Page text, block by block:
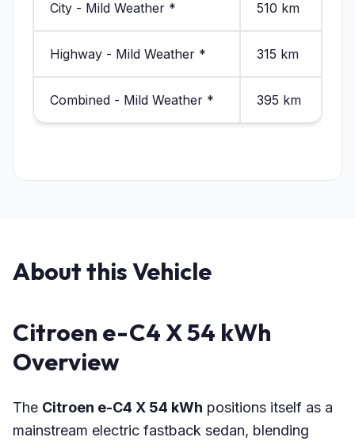
City - Mild Weather * 510 km
Highway - Mild Weather * 315 km
Combined - Mild Weather * 395 km
About this Vehicle
Citroen e-C4 X 54 kWh
Overview
The Citroen e-C4 X 54 kWh positions itself as a
mainstream electric fastback sedan, blending